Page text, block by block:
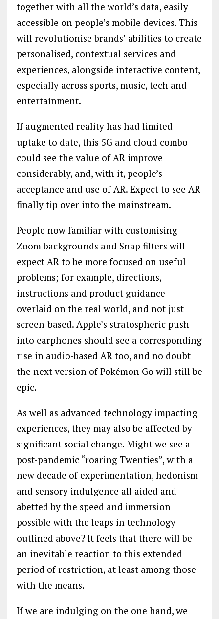
together with all the world’s data, easily
accessible on people’s mobile devices. This
will revolutionise brands’ abilities to create
personalised, contextual services and
experiences, alongside interactive content,
especially across sports, music, tech and
entertainment.
If augmented reality has had limited
uptake to date, this 5G and cloud combo
could see the value of AR improve
considerably, and, with it, people’s
acceptance and use of AR. Expect to see AR
finally tip over into the mainstream.
People now familiar with customising
Zoom backgrounds and Snap filters will
expect AR to be more focused on useful
problems; for example, directions,
instructions and product guidance
overlaid on the real world, and not just
screen-based. Apple’s stratospheric push
into earphones should see a corresponding
rise in audio-based AR too, and no doubt
the next version of Pokémon Go will still be
epic.
As well as advanced technology impacting
experiences, they may also be affected by
significant social change. Might we see a
post-pandemic “roaring Twenties”, with a
new decade of experimentation, hedonism
and sensory indulgence all aided and
abetted by the speed and immersion
possible with the leaps in technology
outlined above? It feels that there will be
an inevitable reaction to this extended
period of restriction, at least among those
with the means.
If we are indulging on the one hand, we